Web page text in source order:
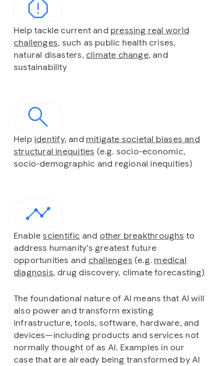
Help tackle current and pressing real world
challenges, such as public health crises,
natural disasters, climate change, and
sustainability
Help identify, and mitigate societal biases and
structural inequities (e.g. socio-economic,
socio-demographic and regional inequities)
Enable scientific and other breakthroughs to
address humanity’s greatest future
opportunities and challenges (e.g. medical
diagnosis, drug discovery, climate forecasting)
The foundational nature of AI means that AI will
also power and transform existing
infrastructure, tools, software, hardware, and
devices—including products and services not
normally thought of as AI. Examples in our
case that are already being transformed by AI